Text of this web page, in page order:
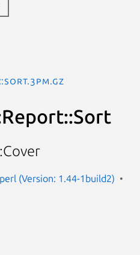
(Version: 1.44-1build2)